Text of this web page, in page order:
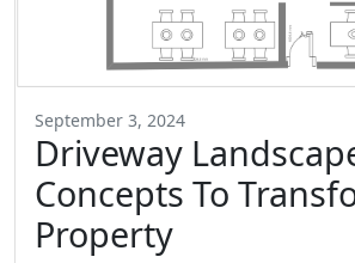
September 3, 2024
Driveway
Concepts To
Property